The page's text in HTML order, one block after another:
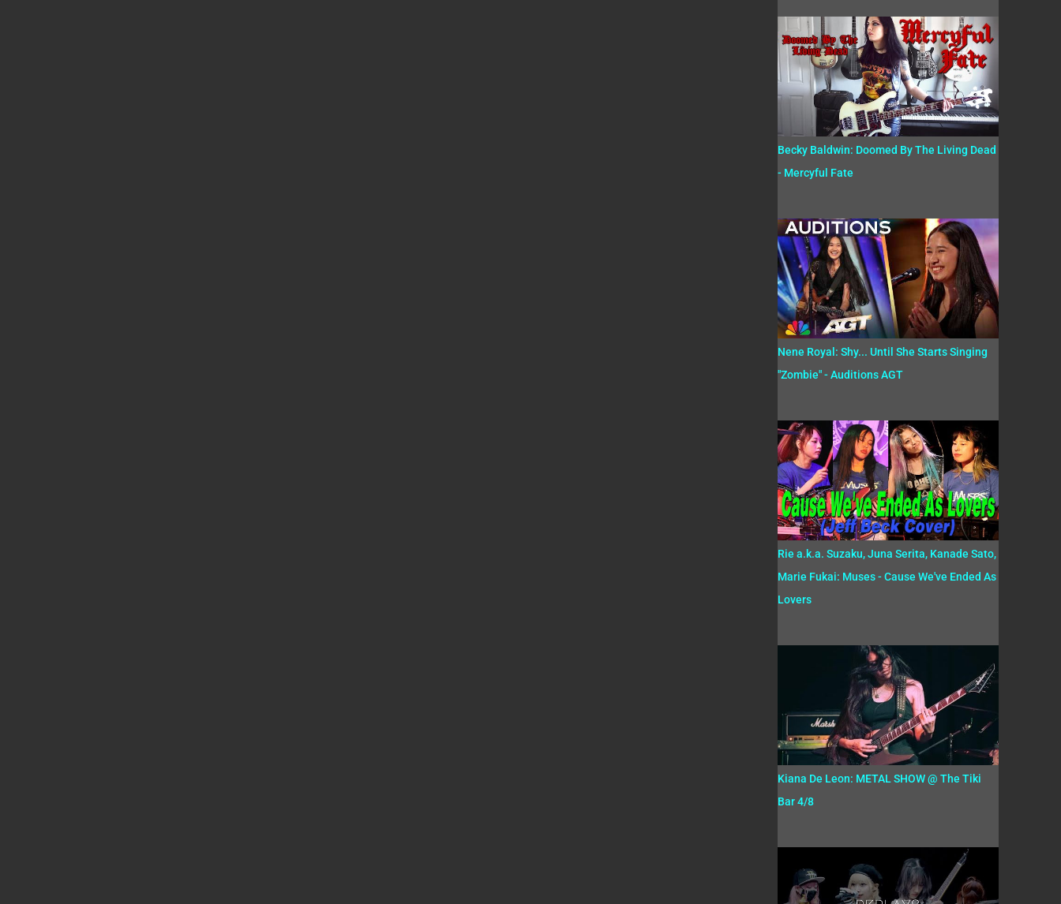
Becky Baldwin: Doomed By The Living Dead
- Mercyful Fate
Nene Royal: Shy... Until She Starts Singing
"Zombie" - Auditions AGT
Rie a.k.a. Suzaku, Juna Serita, Kanade Sato,
Marie Fukai: Muses - Cause We've Ended As
Lovers
Kiana De Leon: METAL SHOW @ The Tiki
Bar 4/8